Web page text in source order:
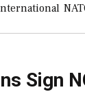
Sign